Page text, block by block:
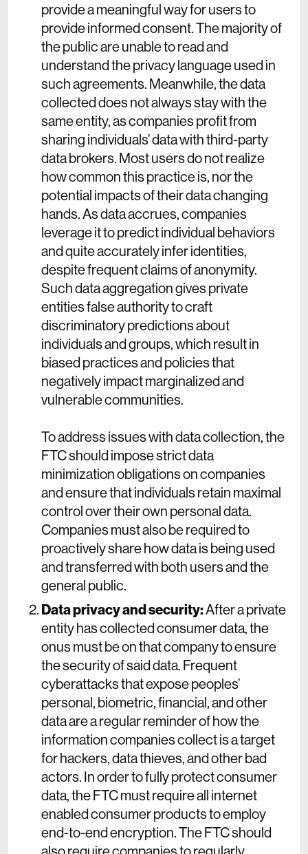
provide a meaningful way for users to
provide informed consent. The majority of
the public are unable to read and
understand the privacy language used in
such agreements. Meanwhile, the data
collected does not always stay with the
same entity, as companies profit from
sharing individuals’ data with third-party
data brokers. Most users do not realize
how common this practice is, nor the
potential impacts of their data changing
hands. As data accrues, companies
leverage it to predict individual behaviors
and quite accurately infer identities,
despite frequent claims of anonymity.
Such data aggregation gives private
entities false authority to craft
discriminatory predictions about
individuals and groups, which result in
biased practices and policies that
negatively impact marginalized and
vulnerable communities.
To address issues with data collection, the
FTC should impose strict data
minimization obligations on companies
and ensure that individuals retain maximal
control over their own personal data.
Companies must also be required to
proactively share how data is being used
and transferred with both users and the
general public.
Data privacy and security:After a private
entity has collected consumer data, the
onus must be on that company to ensure
the security of said data. Frequent
cyberattacks that expose peoples’
personal, biometric, financial, and other
data are a regular reminder of how the
information companies collect is a target
for hackers, data thieves, and other bad
actors. In order to fully protect consumer
data, the FTC must require all internet
enabled consumer products to employ
end-to-end encryption. The FTC should